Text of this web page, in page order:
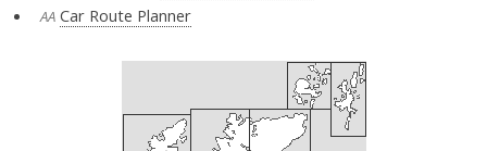
AA Car Route Planner